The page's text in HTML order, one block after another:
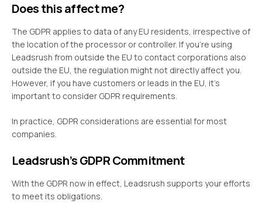
Does this affect me?
The GDPR applies to data of any EU residents, irrespective of
the location of the processor or controller. If you’re using
Leadsrush from outside the EU to contact corporations also
outside the EU, the regulation might not directly affect you.
However, if you have customers or leads in the EU, it’s
important to consider GDPR requirements.
In practice, GDPR considerations are essential for most
companies.
Leadsrush’s GDPR Commitment
With the GDPR now in effect, Leadsrush supports your efforts
to meet its obligations.